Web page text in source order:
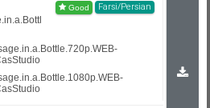
Farsi/Persian